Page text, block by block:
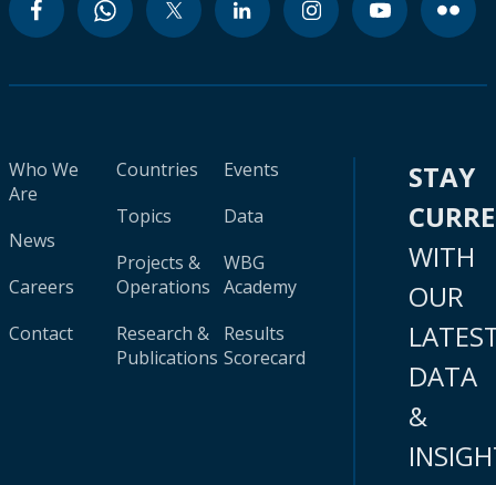
Who We
Are
News
Careers
Contact
Countries
Topics
Projects &
Operations
Research &
Publications
Events
Data
WBG
Academy
Results
Scorecard
STAY
WITH
OUR
DATA
&